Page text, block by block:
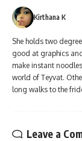
Kirthana K
She holds two
good at graphics
make instant
world of Teyvat.
long walks to the
Leave a